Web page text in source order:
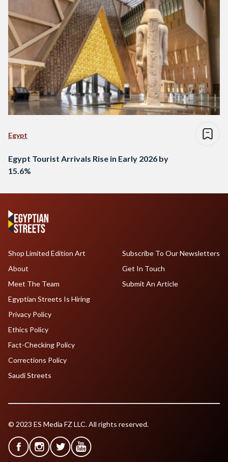
Egypt
Egypt Tourist Arrivals Rise in Early 2026 by
15.6%
Shop Limited Edition Art
About
Meet The Team
Egyptian Streets Is Hiring
Subscribe To Our Newsletters
Get In Touch
Submit An Article
Privacy Policy
Ethics Policy
Fact-Checking Policy
Corrections Policy
Saudi Streets
© 2023 ES Media FZ LLC. All rights reserved.